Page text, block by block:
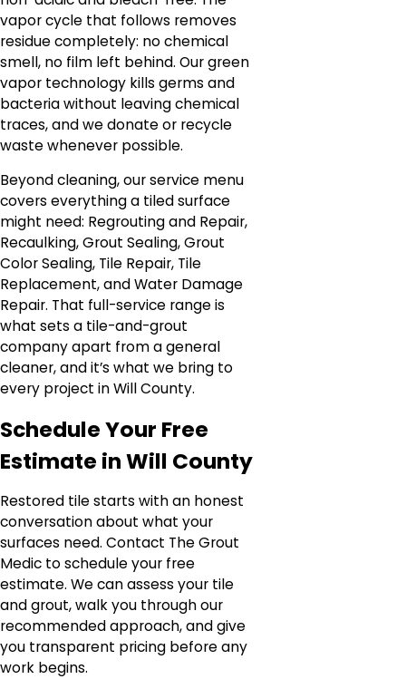
vapor cycle that follows removes
residue completely: no chemical
smell, no film left behind. Our green
vapor technology kills germs and
bacteria without leaving chemical
traces, and we donate or recycle
waste whenever possible.
Beyond cleaning, our service menu
covers everything a tiled surface
might need: Regrouting and Repair,
Recaulking, Grout Sealing, Grout
Color Sealing, Tile Repair, Tile
Replacement, and Water Damage
Repair. That full-service range is
what sets a tile-and-grout
company apart from a general
cleaner, and it’s what we bring to
every project in Will County.
Schedule Your Free
Estimate in Will County
Restored tile starts with an honest
conversation about what your
surfaces need. Contact The Grout
Medic to schedule your free
estimate. We can assess your tile
and grout, walk you through our
recommended approach, and give
you transparent pricing before any
work begins.